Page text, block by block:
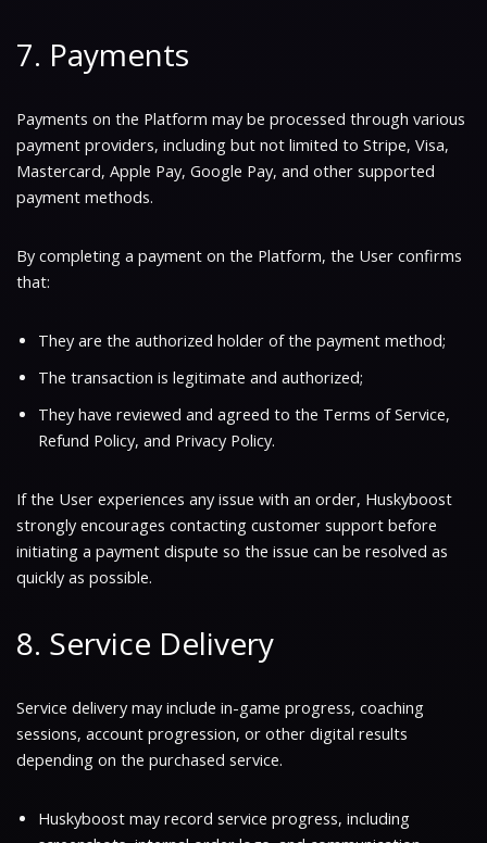
7. Payments
Payments on the Platform may be processed through various
payment providers, including but not limited to Stripe, Visa,
Mastercard, Apple Pay, Google Pay, and other supported
payment methods.
By completing a payment on the Platform, the User confirms
that:
They are the authorized holder of the payment method;
The transaction is legitimate and authorized;
They have reviewed and agreed to the Terms of Service,
Refund Policy, and Privacy Policy.
If the User experiences any issue with an order, Huskyboost
strongly encourages contacting customer support before
initiating a payment dispute so the issue can be resolved as
quickly as possible.
8. Service Delivery
Service delivery may include in-game progress, coaching
sessions, account progression, or other digital results
depending on the purchased service.
Huskyboost may record service progress, including